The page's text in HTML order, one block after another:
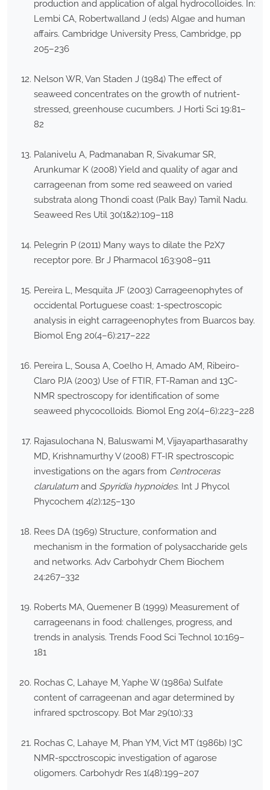
production and application of algal hydrocolloides. In:
Lembi CA, Robertwalland J (eds) Algae and human
affairs. Cambridge University Press, Cambridge, pp
205–236
Nelson WR, Van Staden J (1984) The effect of
seaweed concentrates on the growth of nutrient-
stressed, greenhouse cucumbers. J Horti Sci 19:81–
82
Palanivelu A, Padmanaban R, Sivakumar SR,
Arunkumar K (2008) Yield and quality of agar and
carrageenan from some red seaweed on varied
substrata along Thondi coast (Palk Bay) Tamil Nadu.
Seaweed Res Util 30(1&2):109–118
Pelegrin P (2011) Many ways to dilate the P2X7
receptor pore. Br J Pharmacol 163:908–911
Pereira L, Mesquita JF (2003) Carrageenophytes of
occidental Portuguese coast: 1-spectroscopic
analysis in eight carrageenophytes from Buarcos bay.
Biomol Eng 20(4–6):217–222
Pereira L, Sousa A, Coelho H, Amado AM, Ribeiro-
Claro PJA (2003) Use of FTIR, FT-Raman and 13C-
NMR spectroscopy for identification of some
seaweed phycocolloids. Biomol Eng 20(4–6):223–228
Rajasulochana N, Baluswami M, Vijayaparthasarathy
MD, Krishnamurthy V (2008) FT-IR spectroscopic
investigations on the agars from Centroceras
clarulatum and Spyridia hypnoides. Int J Phycol
Phycochem 4(2):125–130
Rees DA (1969) Structure, conformation and
mechanism in the formation of polysaccharide gels
and networks. Adv Carbohydr Chem Biochem
24:267–332
Roberts MA, Quemener B (1999) Measurement of
carrageenans in food: challenges, progress, and
trends in analysis. Trends Food Sci Technol 10:169–
181
Rochas C, Lahaye M, Yaphe W (1986a) Sulfate
content of carrageenan and agar determined by
infrared spctroscopy. Bot Mar 29(10):33
Rochas C, Lahaye M, Phan YM, Vict MT (1986b) I3C
NMR-spcctroscopic investigation of agarose
oligomers. Carbohydr Res 1(48):199–207